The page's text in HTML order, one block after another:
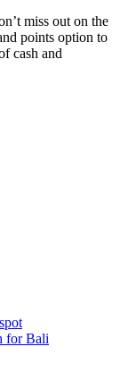
miss out on the
points option to
cash and
for Bali